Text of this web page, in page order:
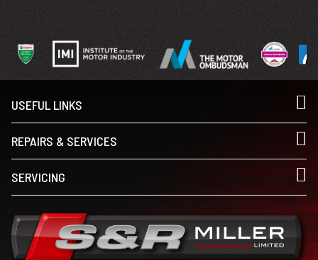
USEFUL LINKS
REPAIRS & SERVICES
SERVICING